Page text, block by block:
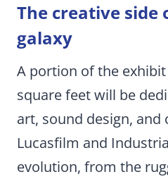
The creative side
galaxy
A portion of the exhibit
square feet will be
art, sound design, and
Lucasfilm and
evolution, from the